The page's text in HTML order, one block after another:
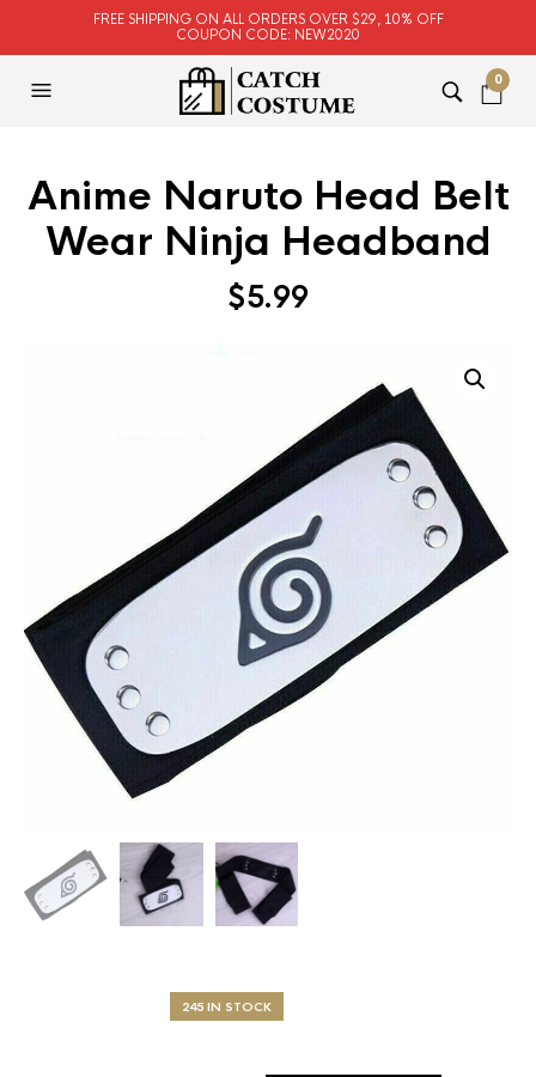
FREE SHIPPING ON ALL ORDERS OVER $29, 10% OFF
COUPON CODE: NEW2020
0
Anime Naruto Head Belt
Wear Ninja Headband
$5.99
245 IN STOCK